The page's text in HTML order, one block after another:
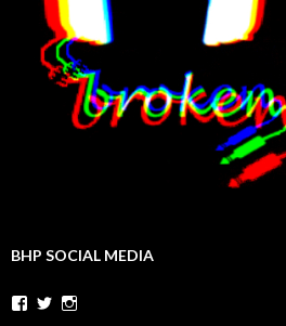
BHP SOCIAL MEDIA
Facebook
Twitter